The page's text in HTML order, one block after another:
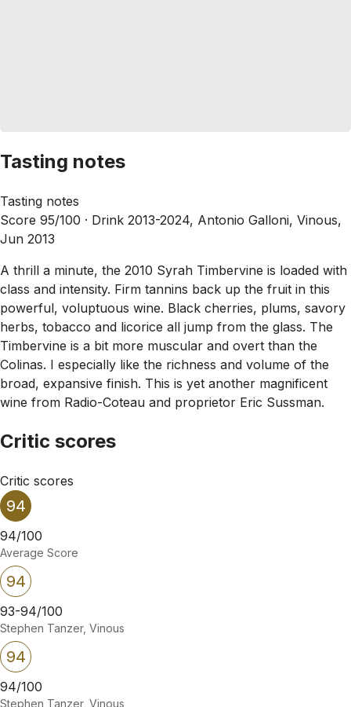
Tasting notes
Tasting notes
Score 95/100 · Drink 2013-2024, Antonio Galloni, Vinous,
Jun 2013
A thrill a minute, the 2010 Syrah Timbervine is loaded with
class and intensity. Firm tannins back up the fruit in this
powerful, voluptuous wine. Black cherries, plums, savory
herbs, tobacco and licorice all jump from the glass. The
Timbervine is a bit more muscular and overt than the
Colinas. I especially like the richness and volume of the
broad, expansive finish. This is yet another magnificent
wine from Radio-Coteau and proprietor Eric Sussman.
Critic scores
Critic scores
94
94/100
Average Score
94
93-94/100
Stephen Tanzer, Vinous
94
94/100
Stephen Tanzer, Vinous